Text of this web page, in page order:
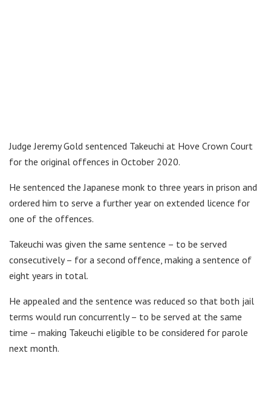
Judge Jeremy Gold sentenced Takeuchi at Hove Crown Court
for the original offences in October 2020.
He sentenced the Japanese monk to three years in prison and
ordered him to serve a further year on extended licence for
one of the offences.
Takeuchi was given the same sentence – to be served
consecutively – for a second offence, making a sentence of
eight years in total.
He appealed and the sentence was reduced so that both jail
terms would run concurrently – to be served at the same
time – making Takeuchi eligible to be considered for parole
next month.